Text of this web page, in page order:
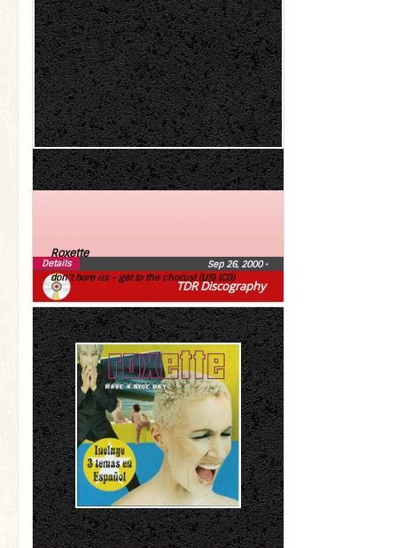
TDR Discography
Roxette
don’t bore us – get to the chorus! (US) (CD)
Sep 26, 2000•
Details